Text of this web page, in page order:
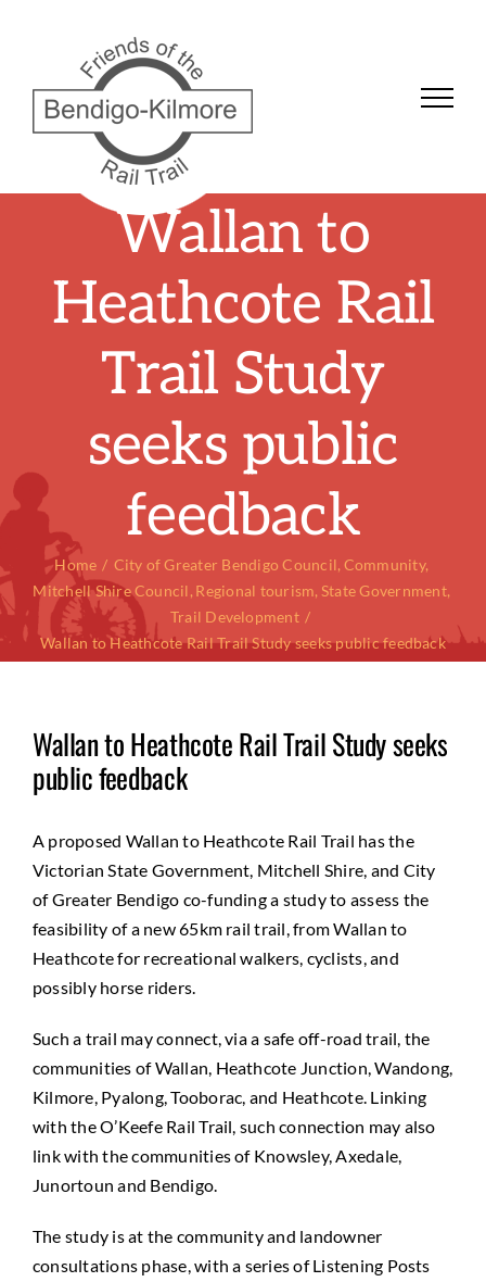
Wallan to
Heathcote Rail
Trail Study
seeks public
feedback
Home City of Greater Bendigo Council Community
Mitchell Shire Council Regional tourism State Government
Trail Development
Wallan to Heathcote Rail Trail Study seeks public feedback
Wallan to Heathcote Rail Trail Study seeks
public feedback
A proposed Wallan to Heathcote Rail Trail has the
Victorian State Government, Mitchell Shire, and City
of Greater Bendigo co-funding a study to assess the
feasibility of a new 65km rail trail, from Wallan to
Heathcote for recreational walkers, cyclists, and
possibly horse riders.
Such a trail may connect, via a safe off-road trail, the
communities of Wallan, Heathcote Junction, Wandong,
Kilmore, Pyalong, Tooborac, and Heathcote. Linking
with the O’Keefe Rail Trail, such connection may also
link with the communities of Knowsley, Axedale,
Junortoun and Bendigo.
The study is at the community and landowner
consultations phase, with a series of Listening Posts